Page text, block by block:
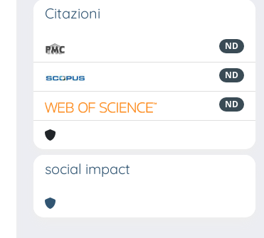
Citazioni
ND
ND
ND
social impact